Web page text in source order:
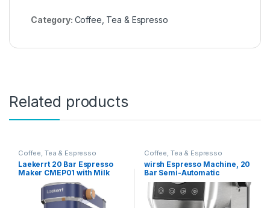
Category: Coffee, Tea & Espresso
Related products
Coffee, Tea & Espresso
Laekerrt 20 Bar Espresso
Maker CMEP01 with Milk
Frother Steamer, Home
Expresso Coffee Machine
for Cappuccino and Latte
Coffee, Tea & Espresso
wirsh Espresso Machine, 20
Bar Semi-Automatic
Espresso Maker with
Pressure Gauge, Steam
Wand, Stainless Steel